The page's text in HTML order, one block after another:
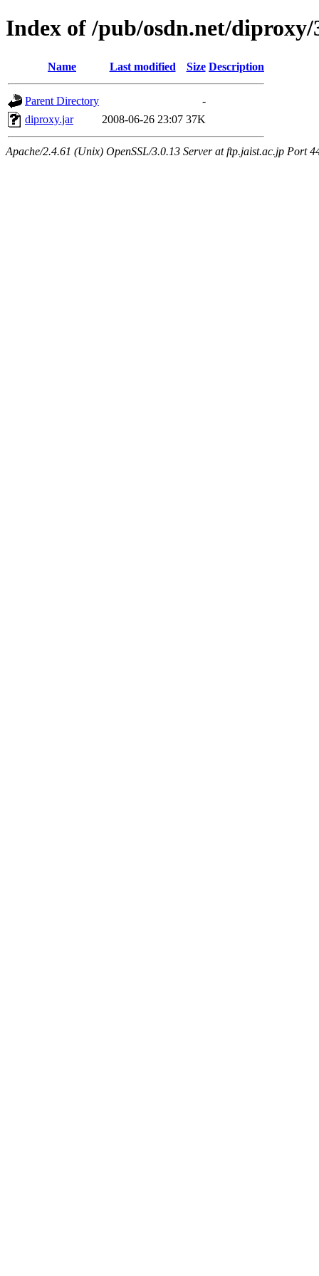
Index of /pub/osdn.net/diproxy/
Name Last modified Size Description
Parent Directory
-
diproxy.jar
2008-06-26 23:07 37K
Apache/2.4.61 (Unix) OpenSSL/3.0.13 Server at ftp.jaist.ac.jp Port